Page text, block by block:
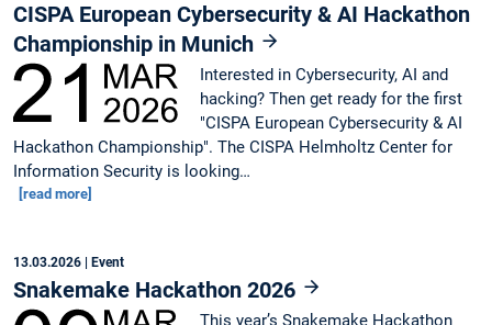
CISPA European Cybersecurity & AI Hackathon
Championship in Munich
Interested in Cybersecurity, AI and
hacking? Then get ready for the first
"CISPA European Cybersecurity & AI
Hackathon Championship". The CISPA Helmholtz Center for
Information Security is looking…
[read more]
13.03.2026 | Event
Snakemake Hackathon 2026
This year’s Snakemake Hackathon